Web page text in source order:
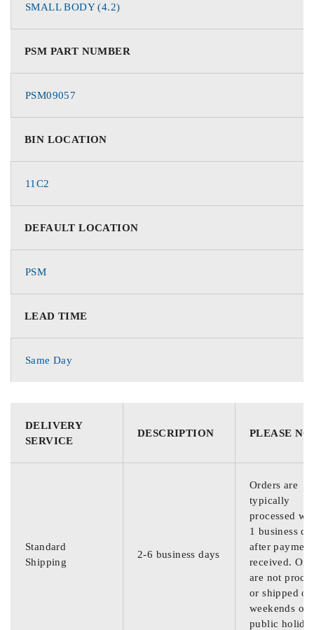
SMALL BODY (4.2)
PSM PART NUMBER
PSM09057
BIN LOCATION
11C2
DEFAULT LOCATION
PSM
LEAD TIME
Same Day
DELIVERY
SERVICE
DESCRIPTION PLEASE
Standard
Shipping
2-6 business days
Orders are
typically
processed
1 business
after
received.
are not
or shipped on
weekends or
public